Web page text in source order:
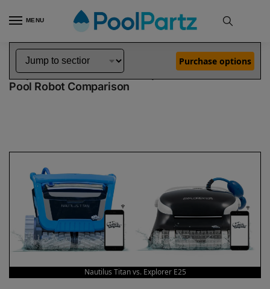
MENU
Home Dolphin Robot Comparisons Dolphin Nautilus Titan Robotic Pool Cleaner vs Explorer E25 Robotic Pool Cleaner
Dolphin Nautilus Titan vs Explorer E25
Pool Robot Comparison
Purchase options
Nautilus Titan vs. Explorer E25